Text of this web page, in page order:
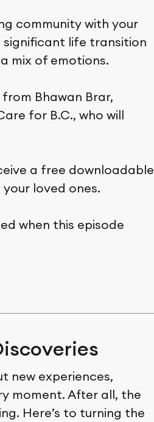
community with your
significant life transition
mix of emotions.
Bhawan Brar,
for B.C., who will
a free downloadable
loved ones.
when this episode
new experiences,
moment. After all, the
Here’s to turning the